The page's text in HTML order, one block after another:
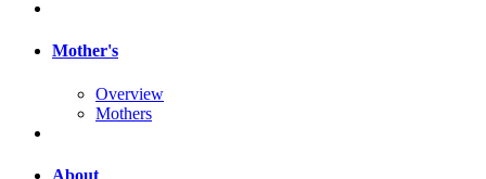
Mother's
Overview
Mothers
About